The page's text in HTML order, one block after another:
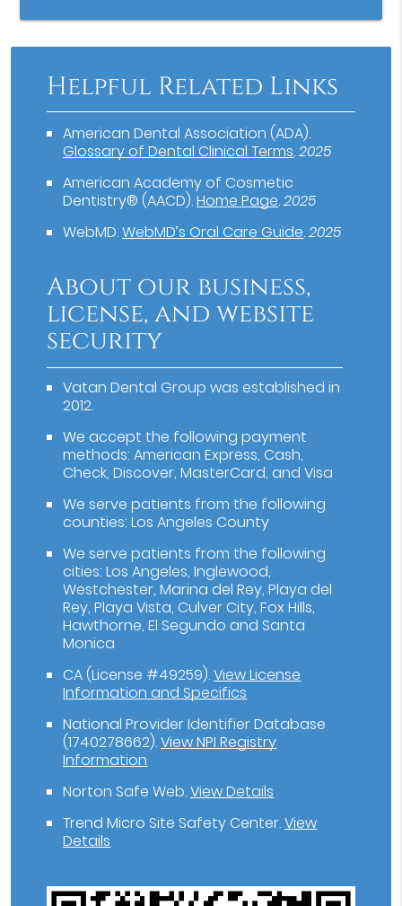
Helpful Related Links
American Dental Association (ADA).
Glossary of Dental Clinical Terms.2025
American Academy of Cosmetic
Dentistry® (AACD).Home Page.2025
WebMD.WebMD’s Oral Care Guide.2025
About our business,
license, and website
security
Vatan Dental Group was established in
2012.
We accept the following payment
methods: American Express, Cash,
Check, Discover, MasterCard, and Visa
We serve patients from the following
counties: Los Angeles County
We serve patients from the following
cities: Los Angeles, Inglewood,
Westchester, Marina del Rey, Playa del
Rey, Playa Vista, Culver City, Fox Hills,
Hawthorne, El Segundo and Santa
Monica
CA (License #49259).View License
Information and Specifics
National Provider Identifier Database
(1740278662).View NPI Registry
Information
Norton Safe Web.View Details
Trend Micro Site Safety Center.View
Details